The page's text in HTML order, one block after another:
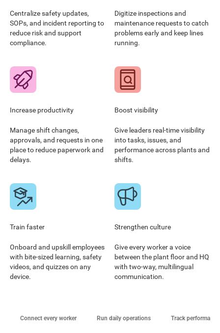
Centralize safety updates,
SOPs, and incident reporting to
reduce risk and support
compliance.
Digitize inspections and
maintenance requests to catch
problems early and keep lines
running.
Increase productivity
Manage shift changes,
approvals, and requests in one
place to reduce paperwork and
delays.
Boost visibility
Give leaders real-time visibility
into tasks, issues, and
performance across plants and
shifts.
Train faster
Onboard and upskill employees
with bite-sized learning, safety
videos, and quizzes on any
device.
Strengthen culture
Give every worker a voice
between the plant floor and HQ
with two-way, multilingual
communication.
Connect every worker Run daily operations Track performance